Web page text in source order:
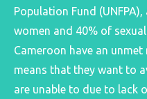
Population Fund
women and 40% of
Cameroon have an
means that they want to
are unable to due to lack